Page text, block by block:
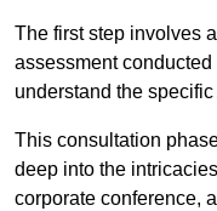
The first step involves
assessment
understand the
This consultation
deep into the
corporate conference,